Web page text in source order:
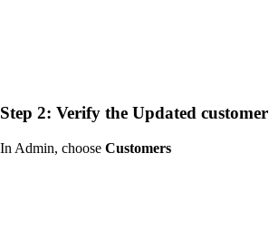
Step 2: Verify the Updated customer
In Admin, choose Customers